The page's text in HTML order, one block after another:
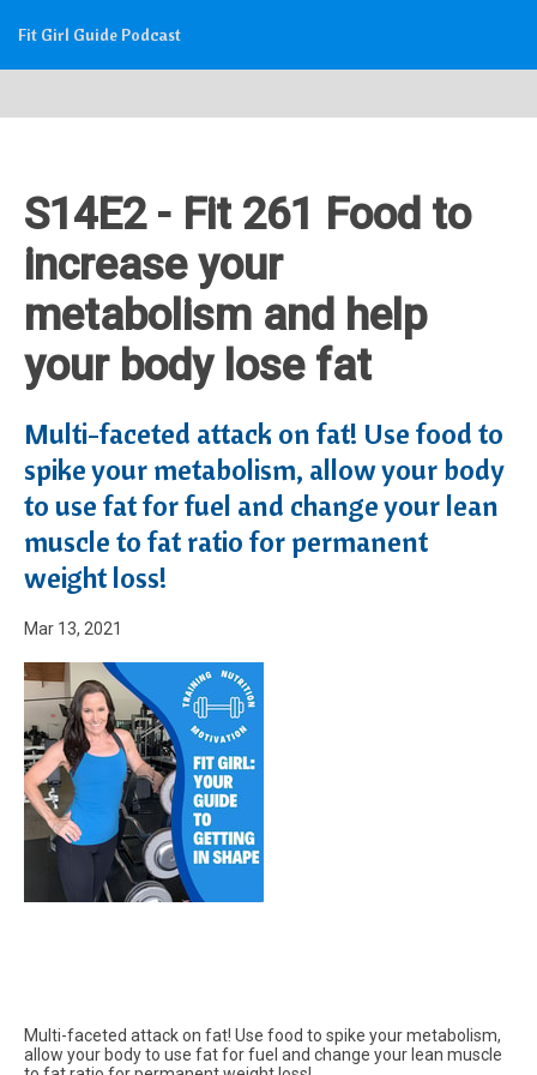
Fit Girl Guide Podcast
S14E2 - Fit 261 Food to
increase your
metabolism and help
your body lose fat
Multi-faceted attack on fat! Use food to
spike your metabolism, allow your body
to use fat for fuel and change your lean
muscle to fat ratio for permanent
weight loss!
Mar 13, 2021
Multi-faceted attack on fat! Use food to spike your metabolism,
allow your body to use fat for fuel and change your lean muscle